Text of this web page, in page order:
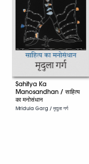
Sahitya Ka
Manosandhan / साहित्य
का मनोसंधान
Mridula Garg / मृदुला गर्ग